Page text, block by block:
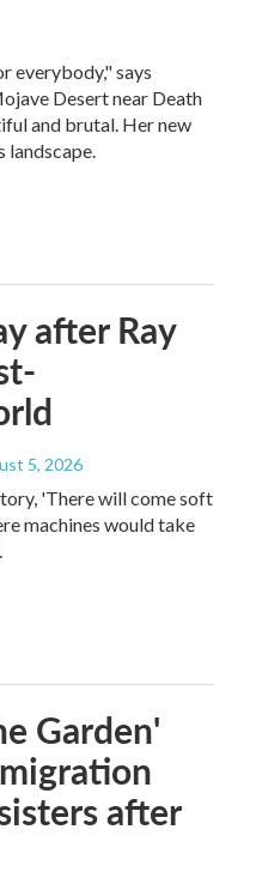
everybody," says
Desert near Death
and brutal. Her new
landscape.
after Ray
5, 2026
'There will come soft
machines would take
Garden'
after